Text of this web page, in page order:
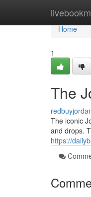
Home
Home
1
The
The iconic
and drops.
https://